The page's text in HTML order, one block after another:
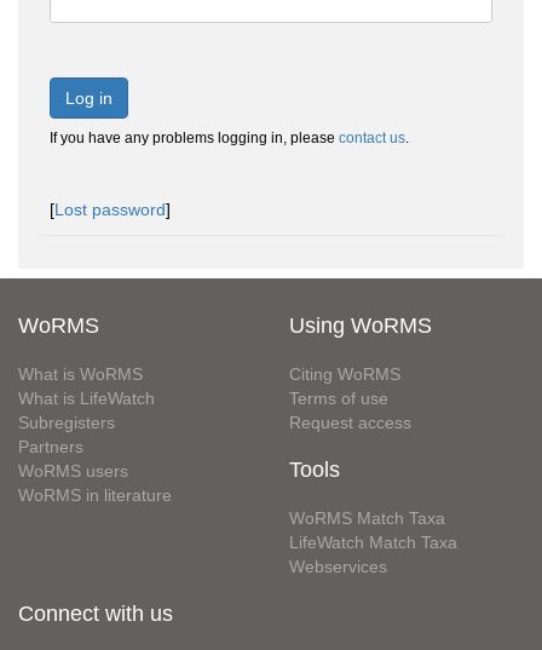
Log in
If you have any problems logging in, please contact us.
[Lost password]
WoRMS
What is WoRMS
What is LifeWatch
Subregisters
Partners
WoRMS users
WoRMS in literature
Using WoRMS
Citing WoRMS
Terms of use
Request access
Tools
WoRMS Match Taxa
LifeWatch Match Taxa
Webservices
Connect with us